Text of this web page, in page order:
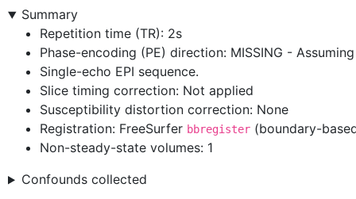
Summary
Repetition time (TR): 2s
Phase-encoding (PE) direction: MISSING -
Single-echo EPI sequence.
Slice timing correction: Not applied
Susceptibility distortion correction: None
Registration: FreeSurfer bbregister (boundary-
Non-steady-state volumes: 1
Confounds collected